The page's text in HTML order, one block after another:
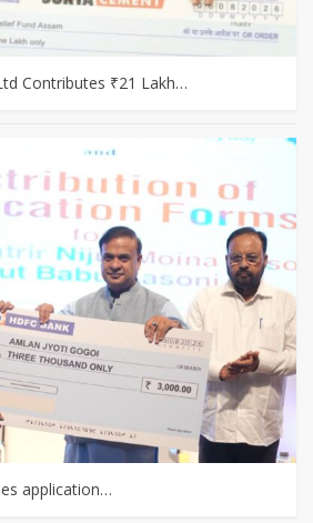
Contributes ₹21 Lakh…
application…